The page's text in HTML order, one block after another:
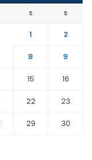
S S
1
2
8
9
15
16
22
23
29
30